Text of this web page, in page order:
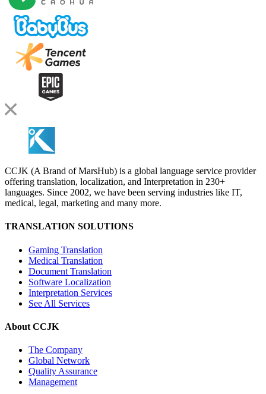
CCJK (A Brand of MarsHub) is a global language service provider
offering translation, localization, and Interpretation in 230+
languages. Since 2002, we have been serving industries like IT,
medical, legal, marketing and many more.
TRANSLATION SOLUTIONS
Gaming Translation
Medical Translation
Document Translation
Software Localization
Interpretation Services
See All Services
About CCJK
The Company
Global Network
Quality Assurance
Management